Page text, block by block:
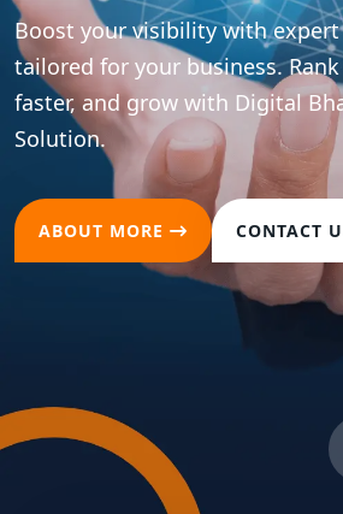
Boost your visibility with expert
tailored for your business.
faster, and grow with Digital
Solution.
ABOUT MORE CONTACT